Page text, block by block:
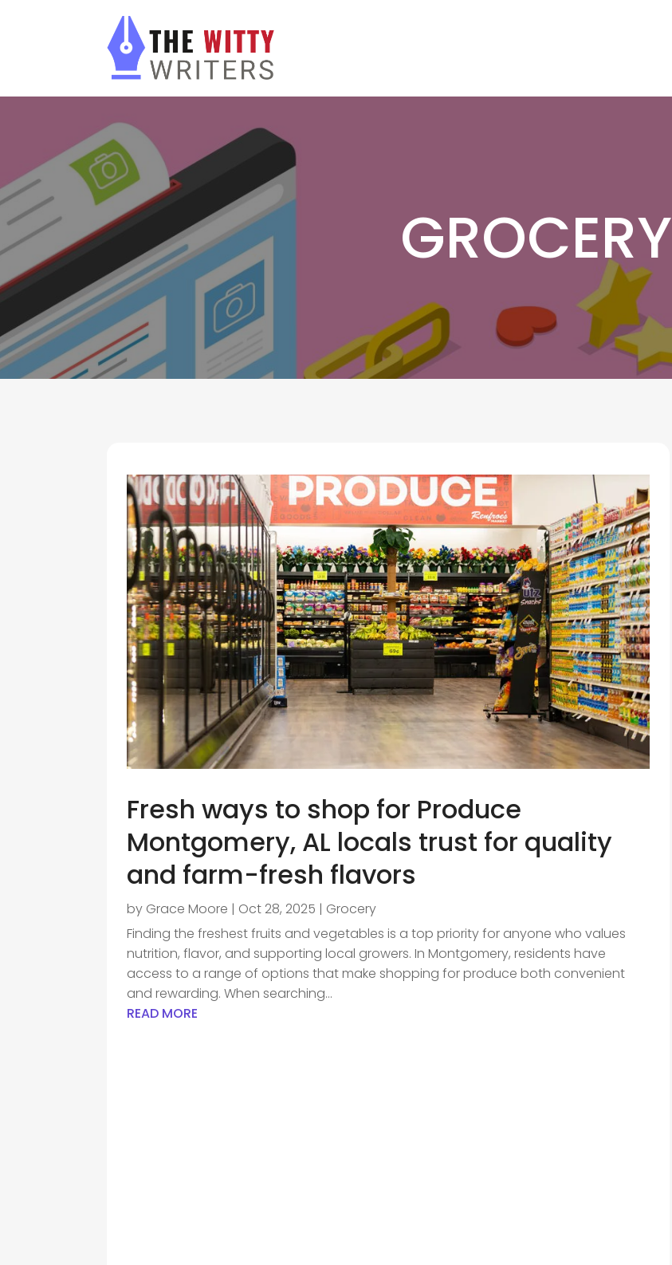
GROCERY
Fresh ways to shop for Produce
Montgomery, AL locals trust for quality
and farm-fresh flavors
by Grace Moore | Oct 28, 2025 | Grocery
Finding the freshest fruits and vegetables is a top priority for anyone who values
nutrition, flavor, and supporting local growers. In Montgomery, residents have
access to a range of options that make shopping for produce both convenient
and rewarding. When searching...
READ MORE